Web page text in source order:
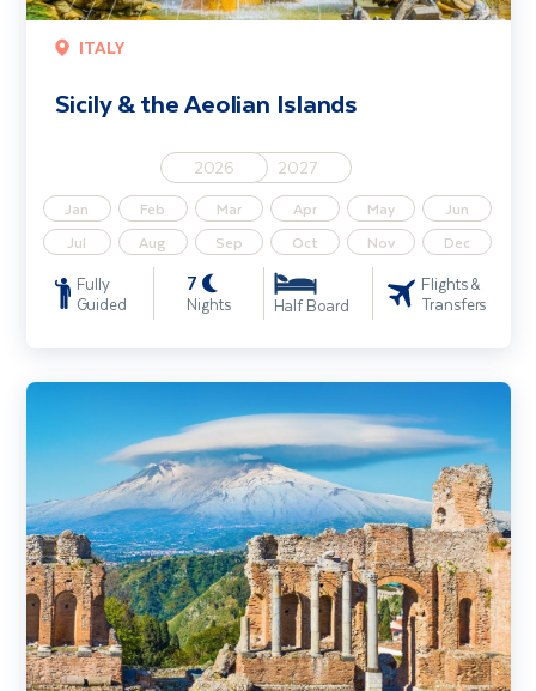
ITALY
Sicily & the Aeolian Islands
2026 2027
Jan Feb Mar Apr May
Jun
Jul
Aug Sep Oct Nov Dec
Fully
Guided
7
Nights Half Board
Flights &
Transfers
Highlights of Sicily Including Palermo